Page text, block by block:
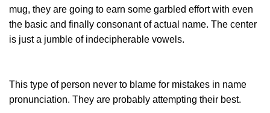
mug, they are going to earn some garbled effort with even
the basic and finally consonant of actual name. The center
is just a jumble of indecipherable vowels.
This type of person never to blame for mistakes in name
pronunciation. They are probably attempting their best.